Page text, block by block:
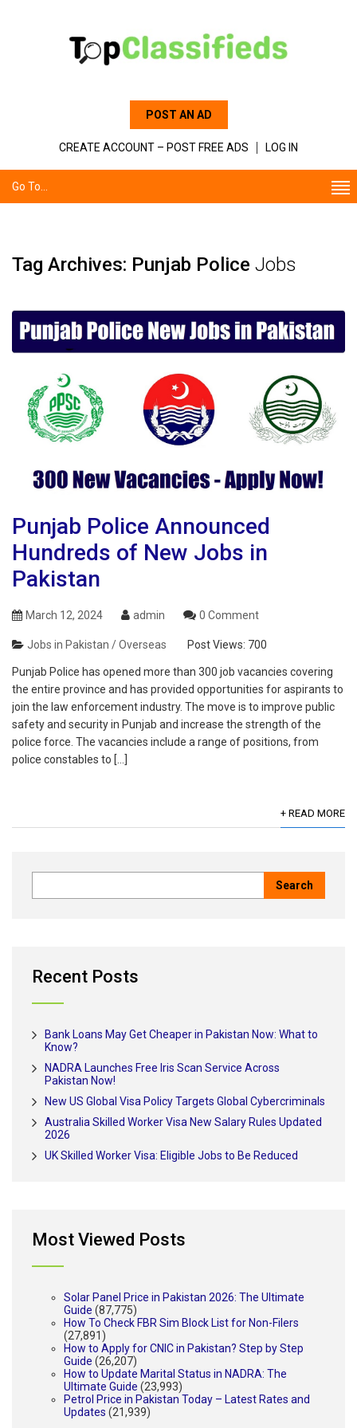
POST AN AD
CREATE ACCOUNT – POST FREE ADS LOG IN
Go To...
Tag Archives: Punjab Police Jobs
Punjab Police Announced
Hundreds of New Jobs in
Pakistan
March 12, 2024 admin 0 Comment
Jobs in Pakistan / Overseas Post Views: 700
Punjab Police has opened more than 300 job vacancies covering
the entire province and has provided opportunities for aspirants to
join the law enforcement industry. The move is to improve public
safety and security in Punjab and increase the strength of the
police force. The vacancies include a range of positions, from
police constables to […]
+ READ MORE
Recent Posts
Bank Loans May Get Cheaper in Pakistan Now: What to
Know?
NADRA Launches Free Iris Scan Service Across
Pakistan Now!
New US Global Visa Policy Targets Global Cybercriminals
Australia Skilled Worker Visa New Salary Rules Updated
2026
UK Skilled Worker Visa: Eligible Jobs to Be Reduced
Most Viewed Posts
Solar Panel Price in Pakistan 2026: The Ultimate
Guide (87,775)
How To Check FBR Sim Block List for Non-Filers
(27,891)
How to Apply for CNIC in Pakistan? Step by Step
Guide (26,207)
How to Update Marital Status in NADRA: The
Ultimate Guide (23,993)
Petrol Price in Pakistan Today – Latest Rates and
Updates (21,939)